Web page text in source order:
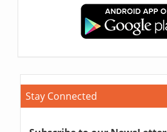
Stay Connected